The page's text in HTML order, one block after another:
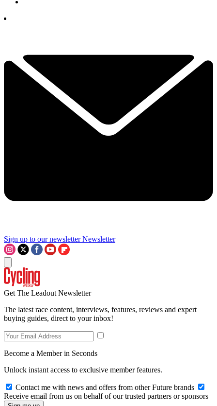
Sign up to our newsletter Newsletter
Get The Leadout Newsletter
The latest race content, interviews, features, reviews and expert
buying guides, direct to your inbox!
Become a Member in Seconds
Unlock instant access to exclusive member features.
Contact me with news and offers from other Future brands
Receive email from us on behalf of our trusted partners or sponsors